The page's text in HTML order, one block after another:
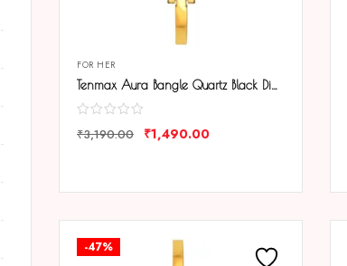
FOR HER
Tenmax Aura Bangle Quartz Black Dial Gold Metal Strap Analog Watch For Women
₹3,190.00 ₹1,490.00
-47%